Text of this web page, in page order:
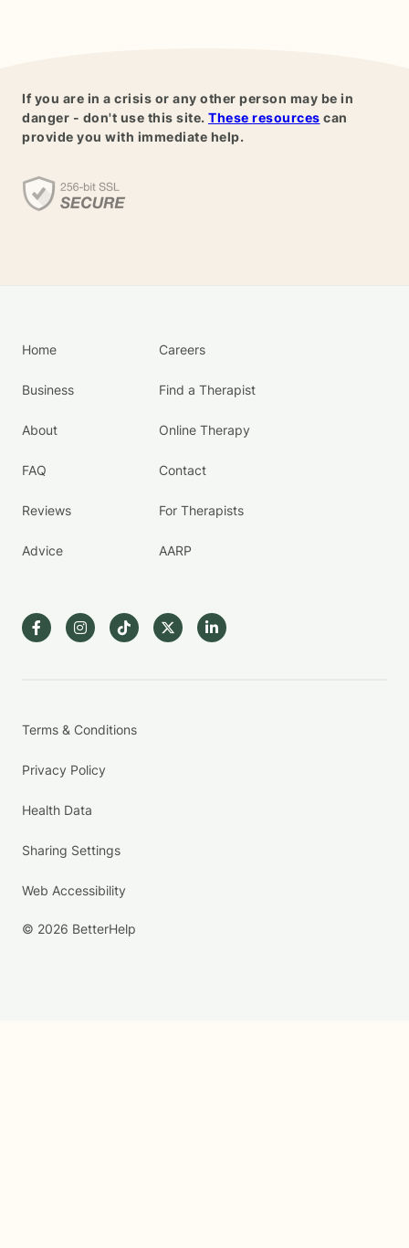
If you are in a crisis or any other person may be in
danger - don't use this site. These resources can
provide you with immediate help.
Home
Business
About
FAQ
Reviews
Advice
Careers
Find a Therapist
Online Therapy
Contact
For Therapists
AARP
Terms & Conditions
Privacy Policy
Health Data
Sharing Settings
Web Accessibility
© 2026 BetterHelp